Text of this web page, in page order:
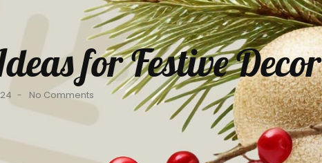
for Festive Decor
- No Comments